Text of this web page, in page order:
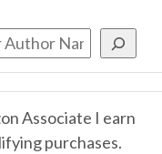
Associate I earn
purchases.